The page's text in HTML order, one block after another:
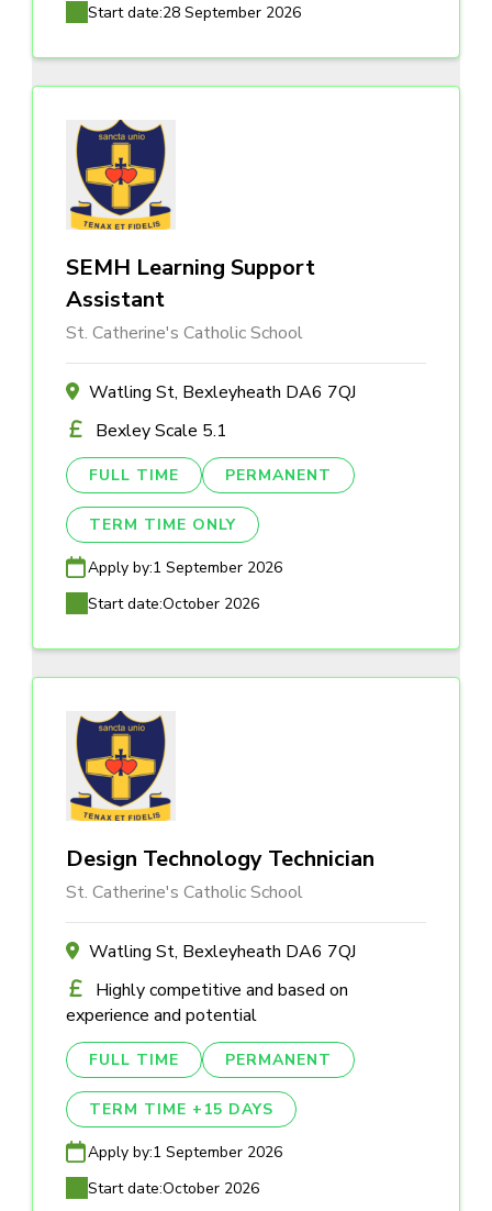
Start date:28 September 2026
SEMH Learning Support
Assistant
St. Catherine's Catholic School
Watling St, Bexleyheath DA6 7QJ
Bexley Scale 5.1
FULL TIME PERMANENT
TERM TIME ONLY
Apply by:1 September 2026
Start date:October 2026
Design Technology Technician
St. Catherine's Catholic School
Watling St, Bexleyheath DA6 7QJ
Highly competitive and based on
experience and potential
FULL TIME PERMANENT
TERM TIME +15 DAYS
Apply by:1 September 2026
Start date:October 2026